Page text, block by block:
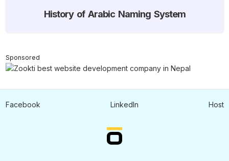
History of Arabic Naming System
Sponsored
Facebook LinkedIn Host